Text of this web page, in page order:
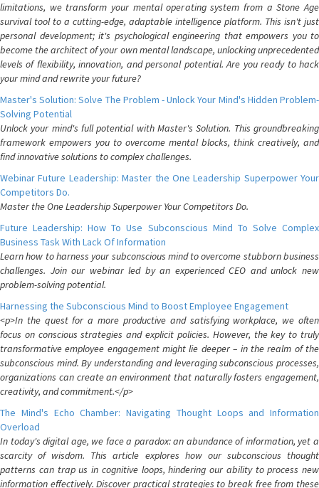
limitations, we transform your mental operating system from a Stone Age
survival tool to a cutting-edge, adaptable intelligence platform. This isn't just
personal development; it's psychological engineering that empowers you to
become the architect of your own mental landscape, unlocking unprecedented
levels of flexibility, innovation, and personal potential. Are you ready to hack
your mind and rewrite your future?
Master's Solution: Solve The Problem - Unlock Your Mind's Hidden Problem-
Solving Potential
Unlock your mind's full potential with Master's Solution. This groundbreaking
framework empowers you to overcome mental blocks, think creatively, and
find innovative solutions to complex challenges.
Webinar Future Leadership: Master the One Leadership Superpower Your
Competitors Do.
Master the One Leadership Superpower Your Competitors Do.
Future Leadership: How To Use Subconscious Mind To Solve Complex
Business Task With Lack Of Information
Learn how to harness your subconscious mind to overcome stubborn business
challenges. Join our webinar led by an experienced CEO and unlock new
problem-solving potential.
Harnessing the Subconscious Mind to Boost Employee Engagement
<p>In the quest for a more productive and satisfying workplace, we often
focus on conscious strategies and explicit policies. However, the key to truly
transformative employee engagement might lie deeper – in the realm of the
subconscious mind. By understanding and leveraging subconscious processes,
organizations can create an environment that naturally fosters engagement,
creativity, and commitment.</p>
The Mind's Echo Chamber: Navigating Thought Loops and Information
Overload
In today's digital age, we face a paradox: an abundance of information, yet a
scarcity of wisdom. This article explores how our subconscious thought
patterns can trap us in cognitive loops, hindering our ability to process new
information effectively. Discover practical strategies to break free from these